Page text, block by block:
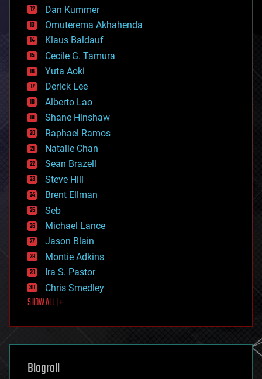
counterterrorism
cryonics
cryptocurrencies
cybercrime/malcode
cyborgs
defense
disruptive technology
driverless cars
drones
economics
education
electronics
employment
encryption
energy
engineering
entertainment
environmental
ethics
events
evolution
existential risks
exoskeleton
finance
first contact
food
futurism
genetics
geoengineering
geography
Dan Kummer
Omuterema Akhahenda
Klaus Baldauf
Cecile G. Tamura
Yuta Aoki
Derick Lee
Alberto Lao
Shane Hinshaw
Raphael Ramos
Natalie Chan
Sean Brazell
Steve Hill
Brent Ellman
Seb
Michael Lance
Jason Blain
Montie Adkins
Ira S. Pastor
Chris Smedley
SHOW ALL | +
Blogroll